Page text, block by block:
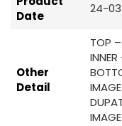
Date
24-
Other
Detail
TOP –
IMAGE
IMAGE